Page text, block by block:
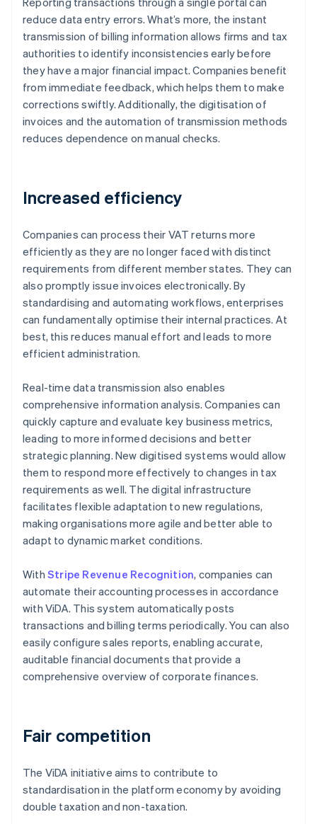
reduce data entry errors. What’s more, the instant
transmission of billing information allows firms and tax
authorities to identify inconsistencies early before
they have a major financial impact. Companies benefit
from immediate feedback, which helps them to make
corrections swiftly. Additionally, the digitisation of
invoices and the automation of transmission methods
reduces dependence on manual checks.
Increased efficiency
Companies can process their VAT returns more
efficiently as they are no longer faced with distinct
requirements from different member states. They can
also promptly issue invoices electronically. By
standardising and automating workflows, enterprises
can fundamentally optimise their internal practices. At
best, this reduces manual effort and leads to more
efficient administration.
Real-time data transmission also enables
comprehensive information analysis. Companies can
quickly capture and evaluate key business metrics,
leading to more informed decisions and better
strategic planning. New digitised systems would allow
them to respond more effectively to changes in tax
requirements as well. The digital infrastructure
facilitates flexible adaptation to new regulations,
making organisations more agile and better able to
adapt to dynamic market conditions.
With Stripe Revenue Recognition, companies can
automate their accounting processes in accordance
with ViDA. This system automatically posts
transactions and billing terms periodically. You can also
easily configure sales reports, enabling accurate,
auditable financial documents that provide a
comprehensive overview of corporate finances.
Fair competition
The ViDA initiative aims to contribute to
standardisation in the platform economy by avoiding
double taxation and non-taxation.